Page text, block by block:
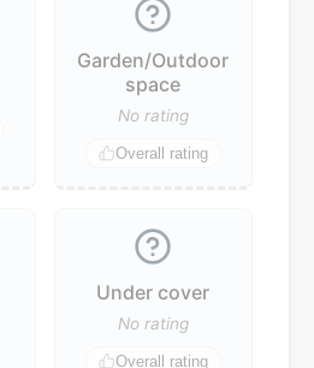
Garden/Outdoor
space
No rating
Overall rating
Under cover
No rating
Overall rating